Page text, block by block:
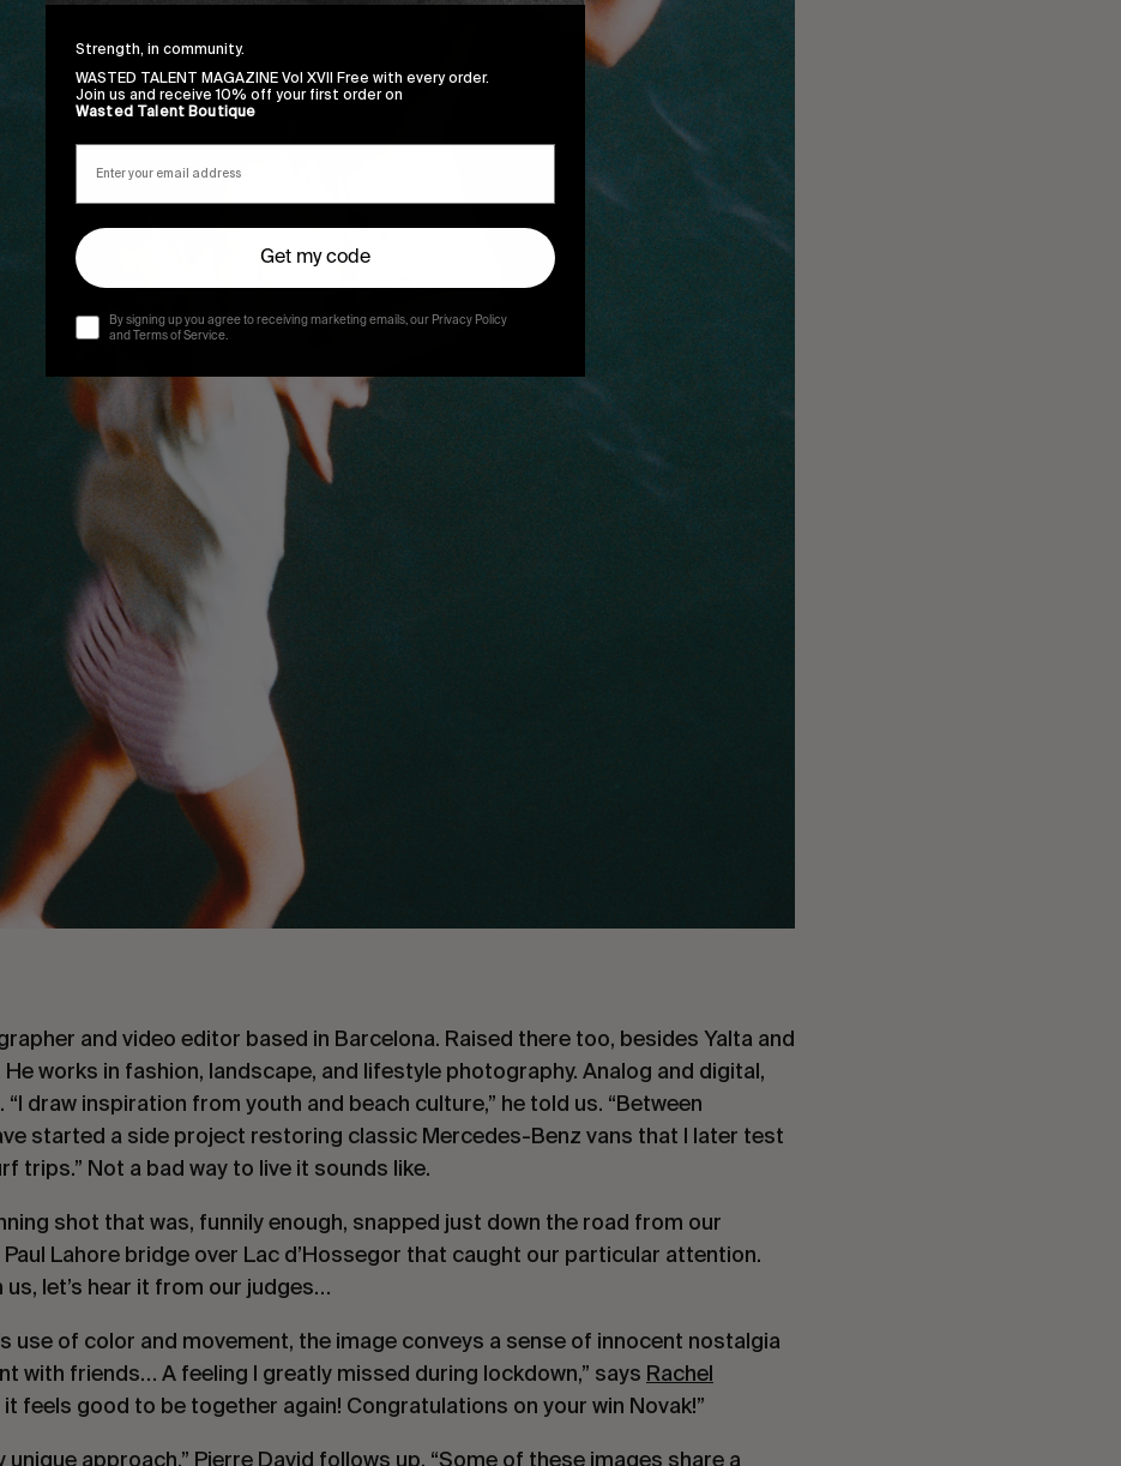
and video editor based in Barcelona. Raised there too, besides Yalta and
He works in fashion, landscape, and lifestyle photography. Analog and digital,
draw inspiration from youth and beach culture,” he told us. “Between
started a side project restoring classic Mercedes-Benz vans that I later test
trips.” Not a bad way to live it sounds like.
shot that was, funnily enough, snapped just down the road from our
Lahore bridge over Lac d’Hossegor that caught our particular attention.
let’s hear it from our judges…
use of color and movement, the image conveys a sense of innocent nostalgia
with friends… A feeling I greatly missed during lockdown,” says Rachel
it feels good to be together again! Congratulations on your win Novak!”
unique approach,” Pierre David follows up. “Some of these images share a
Strength, in community.
WASTED TALENT MAGAZINE Vol XVII Free with every order.
Join us and receive 10% off your first order on
Wasted Talent Boutique
Get my code
By signing up you agree to receiving marketing emails, our Privacy Policy
and Terms of Service.